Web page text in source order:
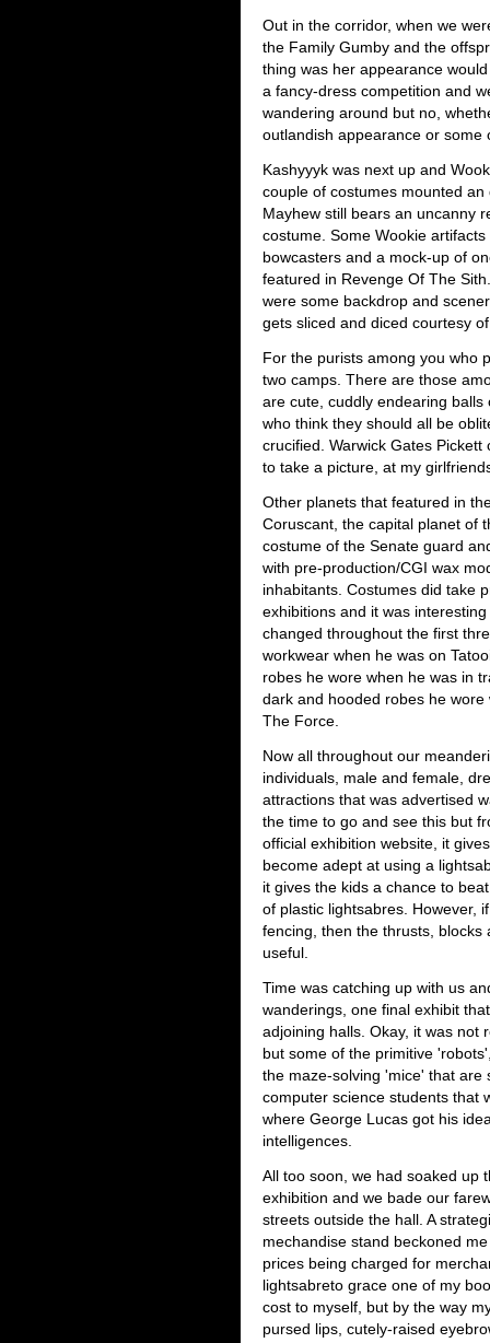
Out in the corridor, when we
the Family Gumby and the
thing was her appearance
a fancy-dress competition and
wandering around but no,
outlandish appearance or some
Kashyyyk was next up and
couple of costumes mounted
Mayhew still bears an uncanny
costume. Some Wookie
bowcasters and a mock-up of
featured in Revenge Of The
were some backdrop and
gets sliced and diced courtesy
For the purists among you who
two camps. There are those
are cute, cuddly endearing
who think they should all be
crucified. Warwick Gates
to take a picture, at my
Other planets that featured in
Coruscant, the capital planet of
costume of the Senate guard
with pre-production/CGI wax
inhabitants. Costumes did take
exhibitions and it was
changed throughout the first
workwear when he was on
robes he wore when he was in
dark and hooded robes he
The Force.
Now all throughout our
individuals, male and female,
attractions that was advertised
the time to go and see this but
official exhibition website, it
become adept at using a
it gives the kids a chance to
of plastic lightsabres. However,
fencing, then the thrusts,
useful.
Time was catching up with us
wanderings, one final exhibit
adjoining halls. Okay, it was not
but some of the primitive
the maze-solving 'mice' that are
computer science students that
where George Lucas got his
intelligences.
All too soon, we had soaked up
exhibition and we bade our
streets outside the hall. A
mechandise stand beckoned
prices being charged for
lightsabreto grace one of my
cost to myself, but by the way
pursed lips, cutely-raised